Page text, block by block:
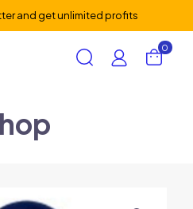
and get unlimited profits
0